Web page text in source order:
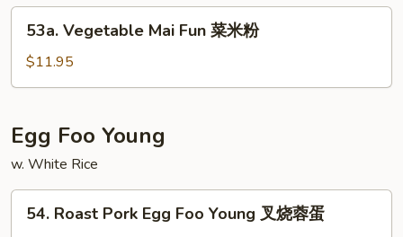
Fun
Vegetable
Mai
Fun
米
粉
53a. Vegetable Mai Fun 菜米粉
$11.95
Egg Foo Young
w. White Rice
Roast
54. Roast Pork Egg Foo Young 叉烧蓉蛋